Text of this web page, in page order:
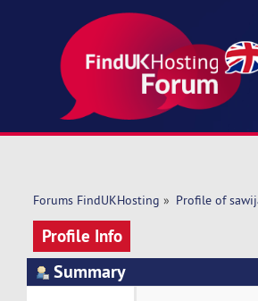
Forums FindUKHosting » Profile of
Profile Info
Summary